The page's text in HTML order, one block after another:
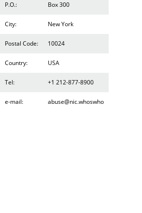
P.O.: Box 300
City: New York
Postal Code: 10024
Country: USA
Tel: +1 212-877-8900
e-mail: abuse@nic.whoswho